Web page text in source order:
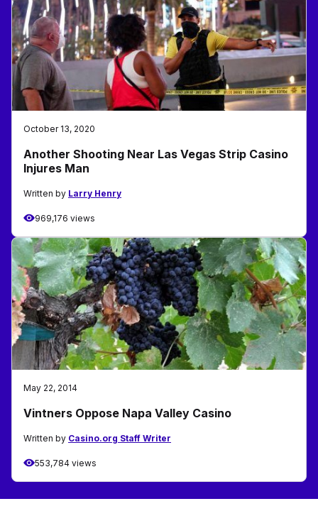
October 13, 2020
Another Shooting Near Las Vegas Strip Casino
Injures Man
Written by Larry Henry
969,176 views
May 22, 2014
Vintners Oppose Napa Valley Casino
Written by Casino.org Staff Writer
553,784 views